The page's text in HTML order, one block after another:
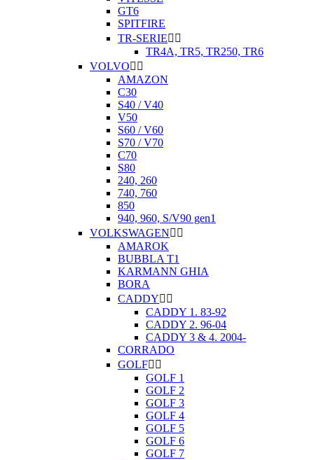
GT6
SPITFIRE
TR-SERIE 
TR4A, TR5, TR250, TR6
VOLVO 
AMAZON
C30
S40 / V40
V50
S60 / V60
S70 / V70
C70
S80
240, 260
740, 760
850
940, 960, S/V90 gen1
VOLKSWAGEN 
AMAROK
BUBBLA T1
KARMANN GHIA
BORA
CADDY 
CADDY 1. 83-92
CADDY 2. 96-04
CADDY 3 & 4. 2004-
CORRADO
GOLF 
GOLF 1
GOLF 2
GOLF 3
GOLF 4
GOLF 5
GOLF 6
GOLF 7